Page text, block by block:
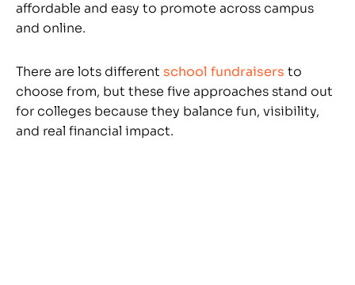
affordable and easy to promote across campus
and online.
There are lots different school fundraisers to
choose from, but these five approaches stand out
for colleges because they balance fun, visibility,
and real financial impact.